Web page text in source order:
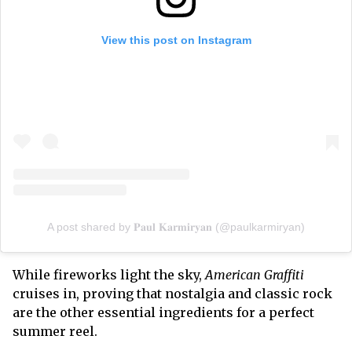
View this post on Instagram
A post shared by 𝐏𝐚𝐮𝐥 𝐊𝐚𝐫𝐦𝐢𝐫𝐲𝐚𝐧 (@paulkarmiryan)
While fireworks light the sky,American Graffiti
cruises in, proving that nostalgia and classic rock
are the other essential ingredients for a perfect
summer reel.